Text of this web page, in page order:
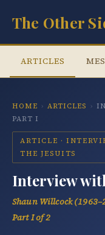
The Other
ARTICLES
HOME › ARTICLES ›
PART I
ARTICLE ·
THE JESUITS
Interview
Shaun Willcock
Part I of 2